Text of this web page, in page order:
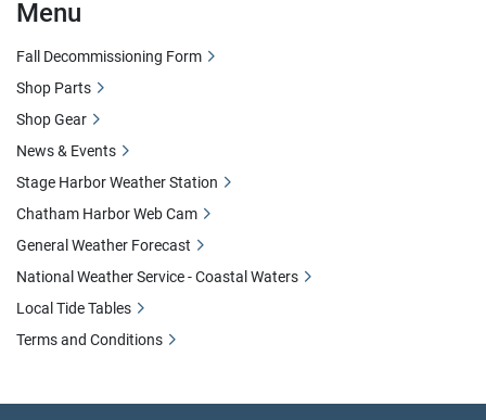
Menu
Fall Decommissioning Form
Shop Parts
Shop Gear
News & Events
Stage Harbor Weather Station
Chatham Harbor Web Cam
General Weather Forecast
National Weather Service - Coastal Waters
Local Tide Tables
Terms and Conditions